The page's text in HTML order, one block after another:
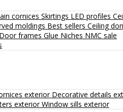
cornices Skirtings LED profiles
moldings Best sellers Ceiling
Door frames Glue Niches NMC sale
exterior Decorative details
exteriorWindow sills exterior